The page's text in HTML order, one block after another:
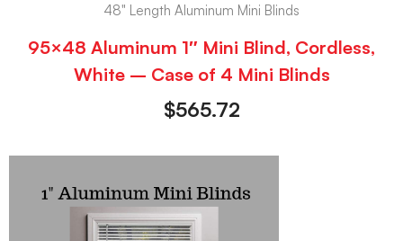
48" Length Aluminum Mini Blinds
95×48 Aluminum 1″ Mini Blind, Cordless,
White – Case of 4 Mini Blinds
$565.72